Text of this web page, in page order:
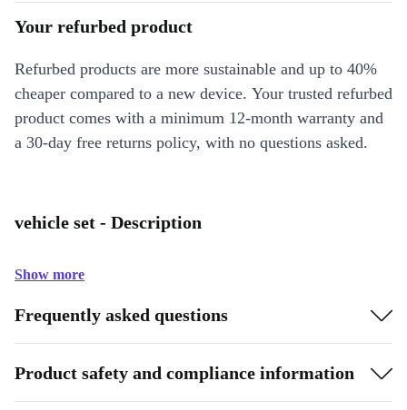
Your refurbed product
Refurbed products are more sustainable and up to 40%
cheaper compared to a new device. Your trusted refurbed
product comes with a minimum 12-month warranty and
a 30-day free returns policy, with no questions asked.
vehicle set - Description
Show more
Frequently asked questions
Product safety and compliance information